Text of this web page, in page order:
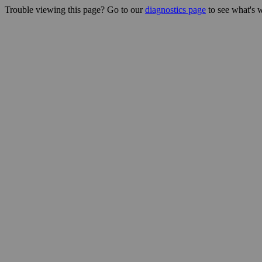
Trouble viewing this page? Go to ourdiagnostics page to see what's